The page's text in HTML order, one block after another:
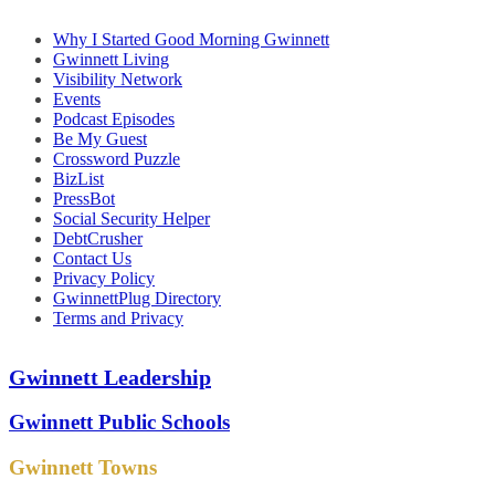
Why I Started Good Morning Gwinnett
Gwinnett Living
Visibility Network
Events
Podcast Episodes
Be My Guest
Crossword Puzzle
BizList
PressBot
Social Security Helper
DebtCrusher
Contact Us
Privacy Policy
GwinnettPlug Directory
Terms and Privacy
Gwinnett Leadership
Gwinnett Public Schools
Gwinnett Towns